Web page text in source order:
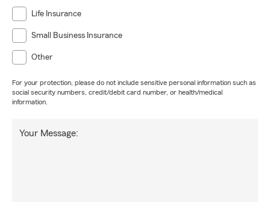
Life Insurance
Small Business Insurance
Other
For your protection, please do not include sensitive personal information such as
social security numbers, credit/debit card number, or health/medical
information.
Your Message: